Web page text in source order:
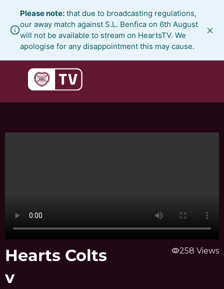
content
Please note: that due to broadcasting regulations,
our away match against S.L. Benfica on 6th August
will not be available to stream on HeartsTV. We
apologise for any disappointment this may cause.
×
Hearts Colts
v
visibility258 Views